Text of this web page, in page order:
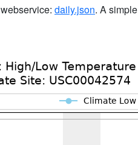
webservice: daily.json. A simple